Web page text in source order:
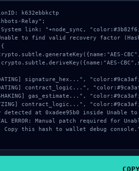
k632ebbkctp
Relay";
System link: "+node_sync,
to find valid recovery factor
{